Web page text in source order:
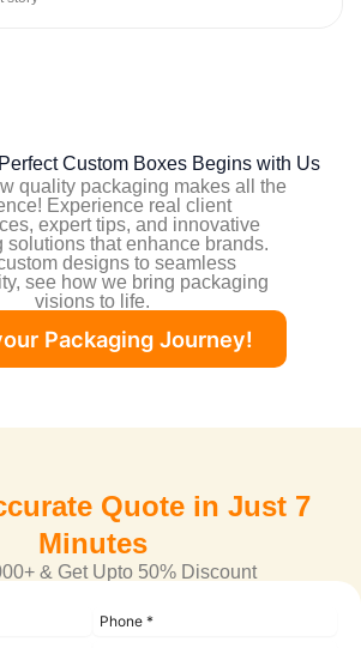
Custom Boxes Begins with Us
quality packaging makes all the
Experience real client
expert tips, and innovative
solutions that enhance brands.
designs to seamless
see how we bring packaging
visions to life.
Packaging Journey!
Quote in Just 7
Minutes
& Get Upto 50% Discount